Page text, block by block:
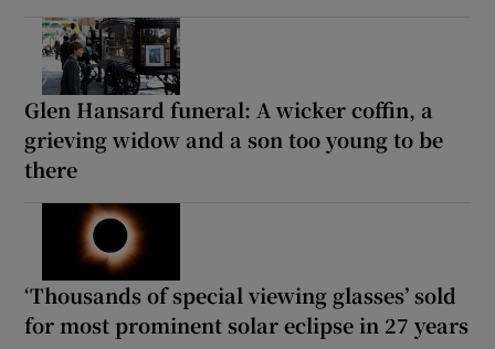
Glen Hansard funeral: A wicker coffin, a
grieving widow and a son too young to be
there
‘Thousands of special viewing glasses’ sold
for most prominent solar eclipse in 27 years